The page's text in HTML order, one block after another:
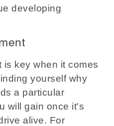
developing
is key when it comes
yourself why
a particular
will gain once it's
alive. For